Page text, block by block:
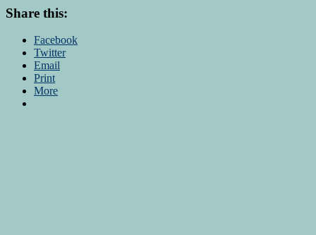
Share this:
Facebook
Twitter
Email
Print
More